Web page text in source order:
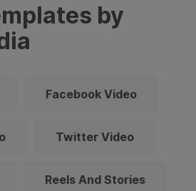
by
Facebook Video
Twitter Video
Reels And Stories